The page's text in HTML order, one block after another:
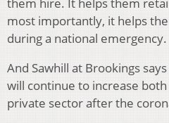
most importantly, it helps
during a national emergency.
And Sawhill at Brookings
will continue to increase
private sector after the